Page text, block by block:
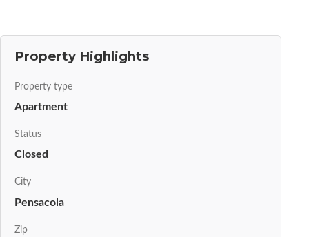
Property Highlights
Property type
Apartment
Status
Closed
City
Pensacola
Zip